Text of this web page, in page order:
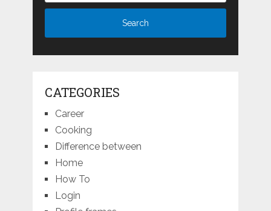
CATEGORIES
Career
Cooking
Difference between
Home
How To
Login